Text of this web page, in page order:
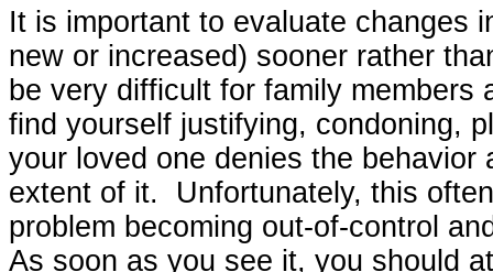
It is important to evaluate changes
new or increased) sooner rather
be very difficult for family members
find yourself justifying, condoning,
your loved one denies the behavior
extent of it. Unfortunately, this
problem becoming out-of-control
As soon as you see it, you should